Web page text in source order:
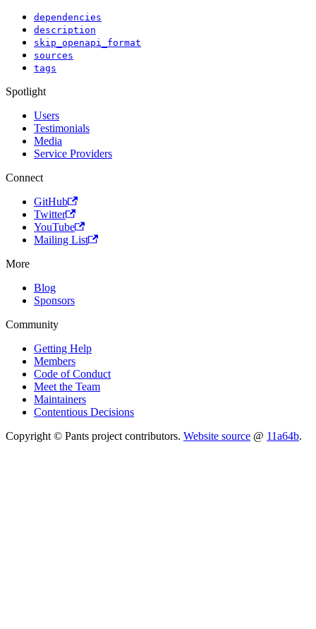
dependencies
description
skip_openapi_format
sources
tags
Spotlight
Users
Testimonials
Media
Service Providers
Connect
GitHub
Twitter
YouTube
Mailing List
More
Blog
Sponsors
Community
Getting Help
Members
Code of Conduct
Meet the Team
Maintainers
Contentious Decisions
Copyright © Pants project contributors. Website source @ 11a64b.